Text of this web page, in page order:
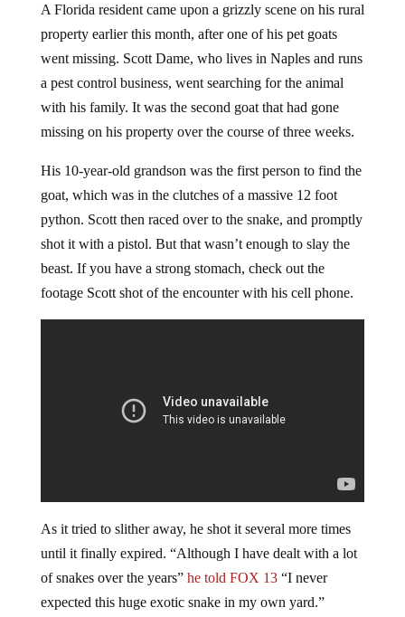
A Florida resident came upon a grizzly scene on his rural
property earlier this month, after one of his pet goats
went missing. Scott Dame, who lives in Naples and runs
a pest control business, went searching for the animal
with his family. It was the second goat that had gone
missing on his property over the course of three weeks.
His 10-year-old grandson was the first person to find the
goat, which was in the clutches of a massive 12 foot
python. Scott then raced over to the snake, and promptly
shot it with a pistol. But that wasn’t enough to slay the
beast. If you have a strong stomach, check out the
footage Scott shot of the encounter with his cell phone.
As it tried to slither away, he shot it several more times
until it finally expired. “Although I have dealt with a lot
of snakes over the years” he told FOX 13“I never
expected this huge exotic snake in my own yard.”